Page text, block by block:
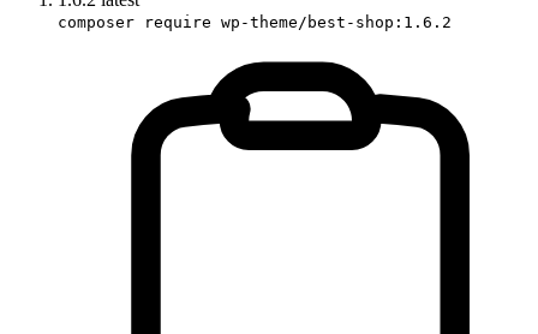
composer require wp-theme/best-shop:1.6.2